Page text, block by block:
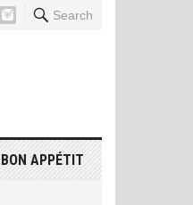
Search
BON APPÉTIT